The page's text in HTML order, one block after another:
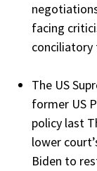
facing
conciliatory
The US
former US
policy last
lower
Biden to